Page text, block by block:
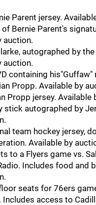
Parent jersey.
Bernie Parent's
auction.
autographed by
auction.
containing his"Guffaw"
Propp. Available by
Propp jersey. Available
stick autographed by
team hockey jersey,
Available by
to a Flyers game vs.
Includes food and
seats for 76ers
access to